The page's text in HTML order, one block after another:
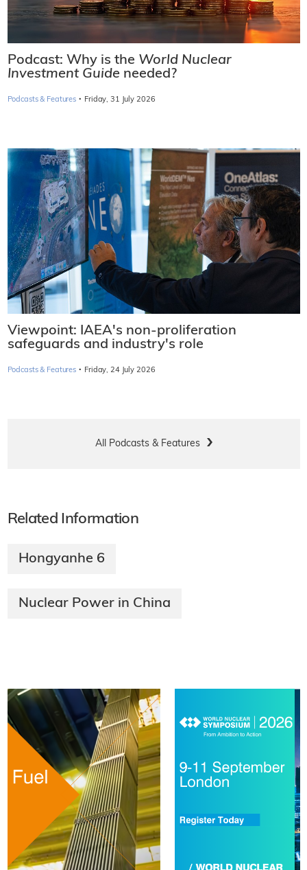
Podcast: Why is the World Nuclear
Investment Guide needed?
Podcasts & Features · Friday, 31 July 2026
Viewpoint: IAEA's non-proliferation
safeguards and industry's role
Podcasts & Features · Friday, 24 July 2026
All Podcasts & Features
Related Information
Hongyanhe 6
Nuclear Power in China